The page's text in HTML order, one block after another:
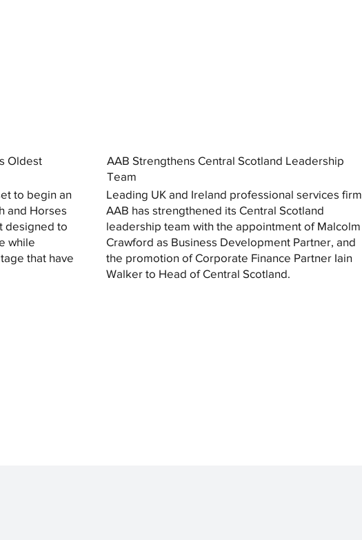
Oldest
to begin an
and Horses
designed to
while
that have
AAB Strengthens Central Scotland Leadership
Team
Leading UK and Ireland professional services firm
AAB has strengthened its Central Scotland
leadership team with the appointment of Malcolm
Crawford as Business Development Partner, and
the promotion of Corporate Finance Partner Iain
Walker to Head of Central Scotland.